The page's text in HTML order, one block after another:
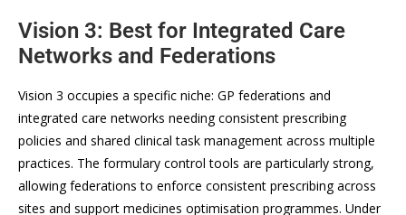
Vision 3: Best for Integrated Care
Networks and Federations
Vision 3 occupies a specific niche: GP federations and
integrated care networks needing consistent prescribing
policies and shared clinical task management across multiple
practices. The formulary control tools are particularly strong,
allowing federations to enforce consistent prescribing across
sites and support medicines optimisation programmes. Under